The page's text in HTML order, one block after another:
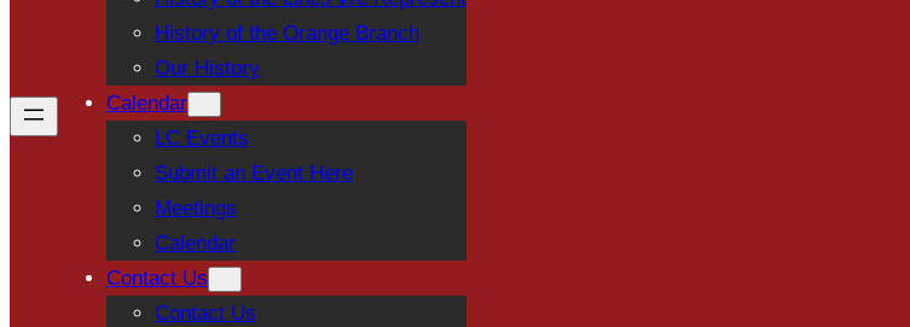
History of the Orange Branch
Our History
Calendar
LC Events
Submit an Event Here
Meetings
Calendar
Contact Us
Contact Us